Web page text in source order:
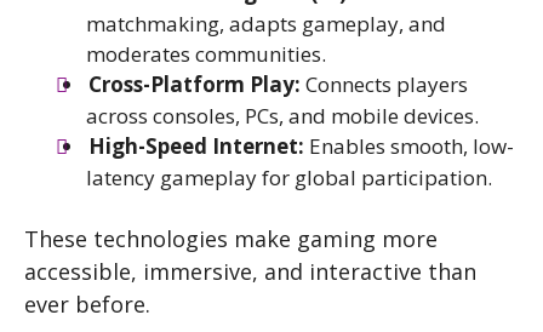
matchmaking, adapts gameplay, and
moderates communities.
Cross-Platform Play: Connects players
across consoles, PCs, and mobile devices.
High-Speed Internet: Enables smooth, low-
latency gameplay for global participation.
These technologies make gaming more
accessible, immersive, and interactive than
ever before.